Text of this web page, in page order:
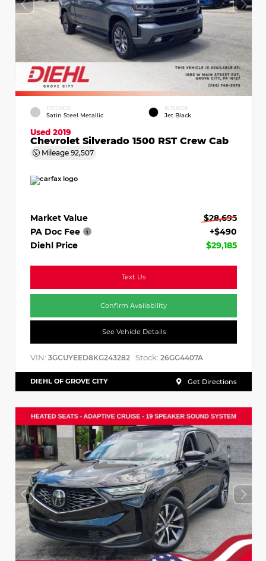
EXTERIOR
Satin Steel Metallic
INTERIOR
Jet Black
Used 2019
Chevrolet Silverado 1500 RST Crew Cab
Mileage 92,507
Market Value
$28,695
PA Doc Fee
+$490
Diehl Price
$29,185
Text Us
Confirm Availability
See Vehicle Details
VIN: 3GCUYEED8KG243282 Stock: 26GG4407A
DIEHL OF GROVE CITY Get Directions